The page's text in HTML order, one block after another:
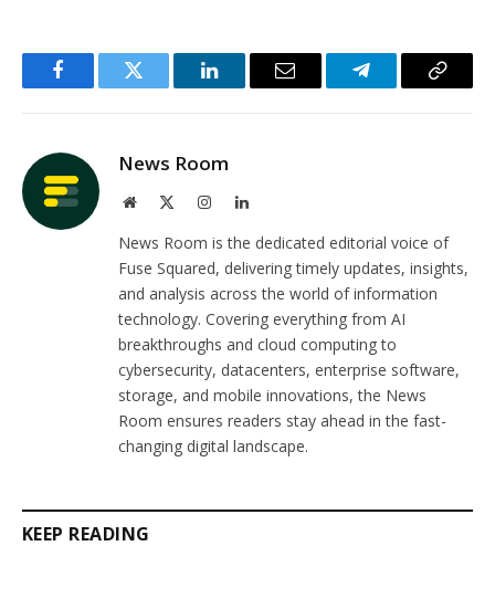
FacebookTwitter LinkedInEmail TelegramCopy
News Room
Website InstagramLinkedIn
News Room is the dedicated editorial voice of
Fuse Squared, delivering timely updates, insights,
and analysis across the world of information
technology. Covering everything from AI
breakthroughs and cloud computing to
cybersecurity, datacenters, enterprise software,
storage, and mobile innovations, the News
Room ensures readers stay ahead in the fast-
changing digital landscape.
KEEP READING